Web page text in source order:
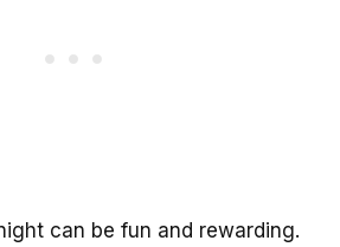
can be fun and rewarding.